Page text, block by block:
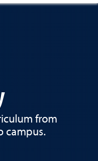
from
campus.